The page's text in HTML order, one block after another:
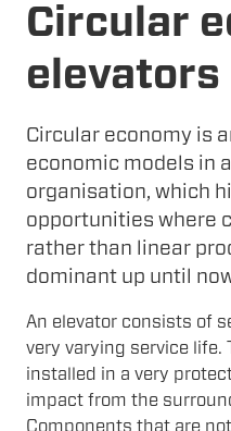
Circular
elevators
Circular economy is
economic models in
organisation, which
opportunities where
rather than linear
dominant up until
An elevator consists of
very varying service life.
installed in a very
impact from the
Components that are